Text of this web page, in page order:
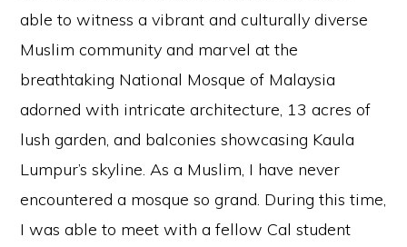
able to witness a vibrant and culturally diverse
Muslim community and marvel at the
breathtaking National Mosque of Malaysia
adorned with intricate architecture, 13 acres of
lush garden, and balconies showcasing Kaula
Lumpur’s skyline. As a Muslim, I have never
encountered a mosque so grand. During this time,
I was able to meet with a fellow Cal student